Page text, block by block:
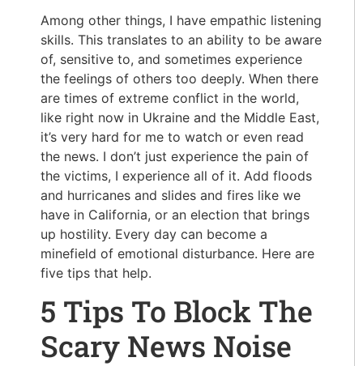
Among other things, I have empathic listening
skills. This translates to an ability to be aware
of, sensitive to, and sometimes experience
the feelings of others too deeply. When there
are times of extreme conflict in the world,
like right now in Ukraine and the Middle East,
it’s very hard for me to watch or even read
the news. I don’t just experience the pain of
the victims, I experience all of it. Add floods
and hurricanes and slides and fires like we
have in California, or an election that brings
up hostility. Every day can become a
minefield of emotional disturbance. Here are
five tips that help.
5 Tips To Block The
Scary News Noise